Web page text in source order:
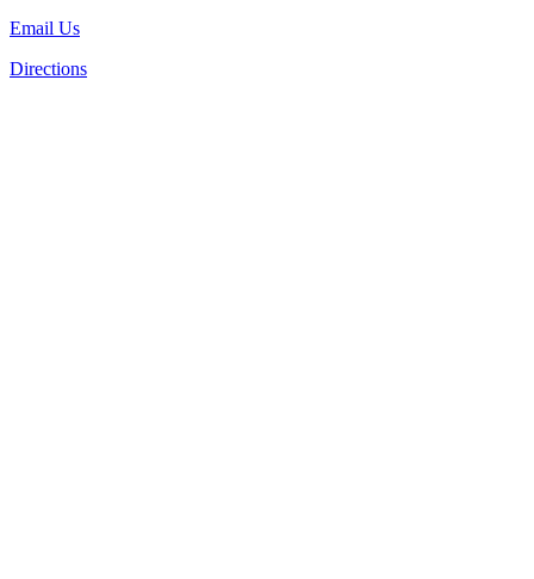
Email Us
Directions